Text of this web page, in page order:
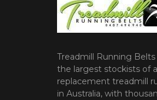
Treadmill Running
the largest stockists of
replacement treadmill
in Australia, with